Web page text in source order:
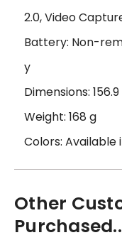
2.0, Video
Battery: Non-
y
Dimensions:
Weight: 168 g
Colors: Available
Other